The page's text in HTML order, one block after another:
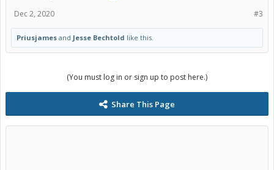
#3
Dec 2, 2020
Priusjames and Jesse Bechtold like this.
(You must log in or sign up to post here.)
Share This Page